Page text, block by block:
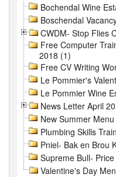
Bochendal Wine
Boschendal
CWDM- Stop Flies
Free Computer
2018 (1)
Free CV Writing
Le Pommier's
Le Pommier Wine
News Letter April
New Summer
Plumbing Skills
Pniel- Bak en Brou
Supreme Bull-
Valentine's Day